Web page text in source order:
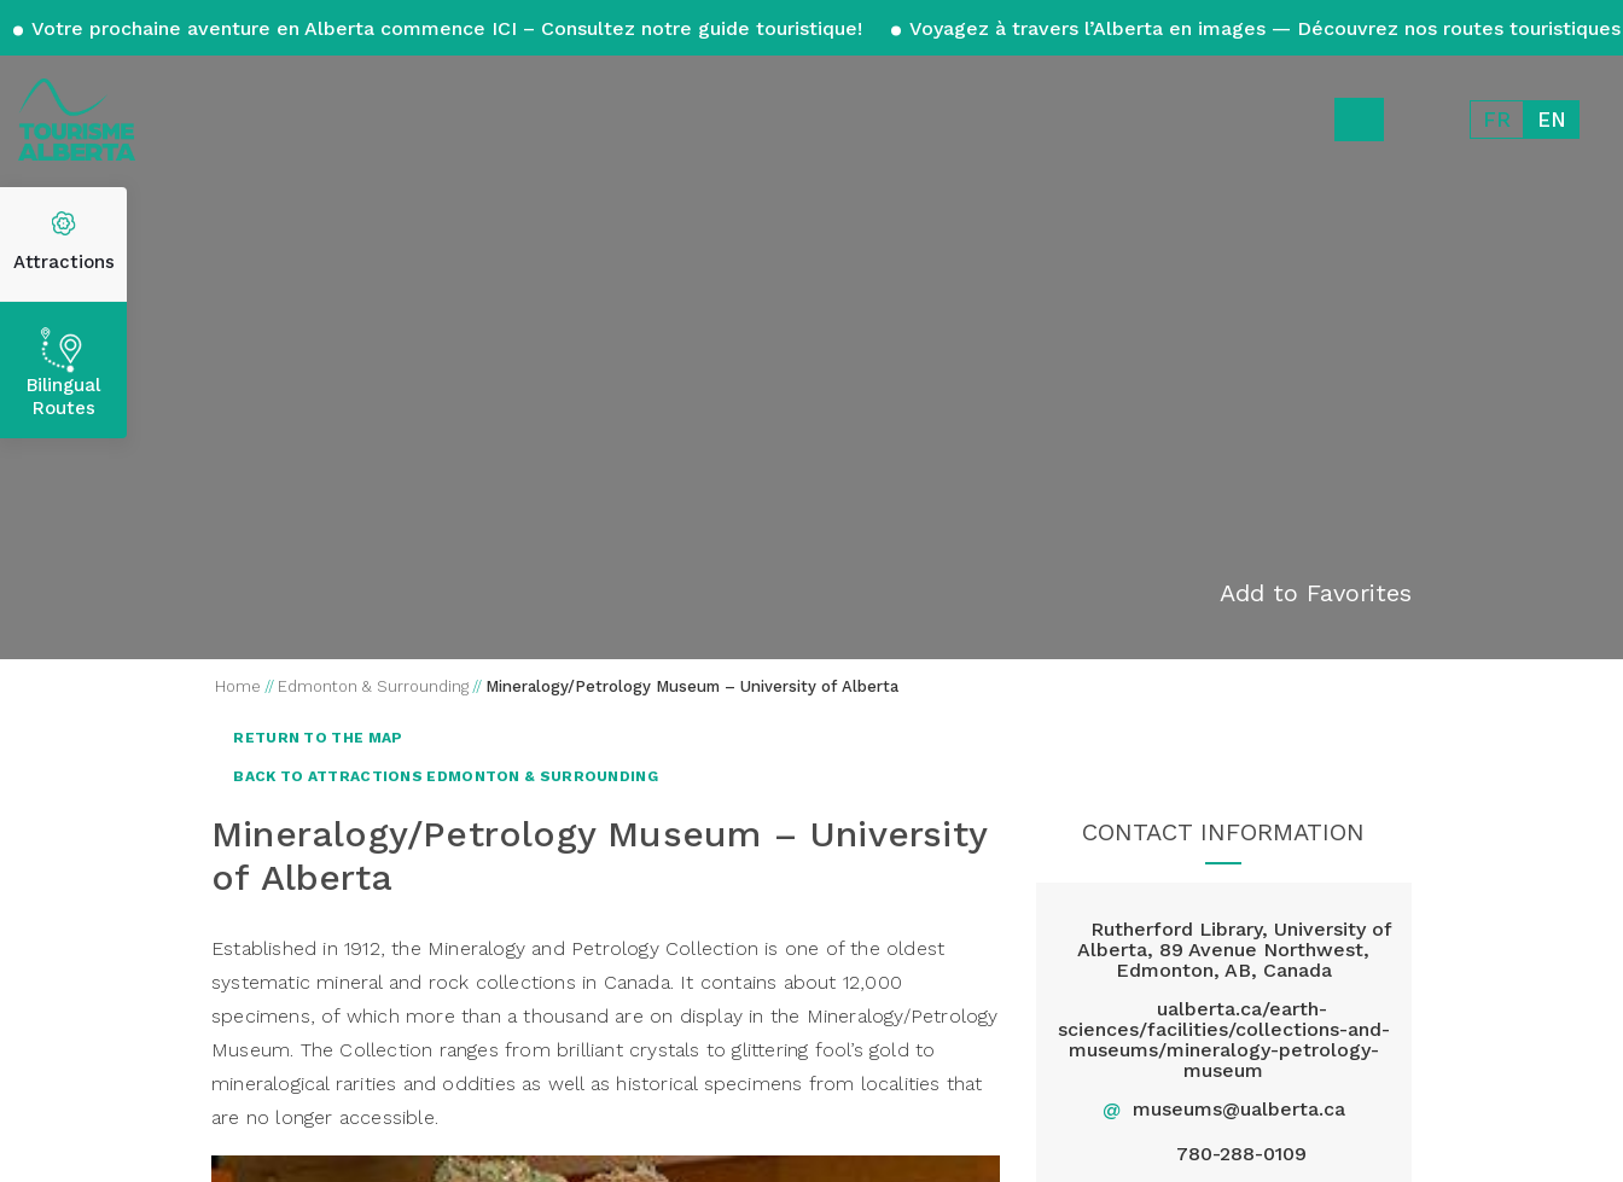
Votre prochaine aventure en Alberta commence ICI – Consultez notre guide touristique! Voyagez à travers l’Alberta en images — Découvrez nos routes touristiques
FR EN
Attractions
Bilingual
Routes
Add to Favorites
Home // Edmonton & Surrounding // Mineralogy/Petrology Museum – University of Alberta
RETURN TO THE MAP
BACK TO ATTRACTIONS EDMONTON & SURROUNDING
Mineralogy/Petrology Museum – University
of Alberta
Established in 1912, the Mineralogy and Petrology Collection is one of the oldest
systematic mineral and rock collections in Canada. It contains about 12,000
specimens, of which more than a thousand are on display in the Mineralogy/Petrology
Museum. The Collection ranges from brilliant crystals to glittering fool’s gold to
mineralogical rarities and oddities as well as historical specimens from localities that
are no longer accessible.
CONTACT INFORMATION
Rutherford Library, University of
Alberta, 89 Avenue Northwest,
Edmonton, AB, Canada
ualberta.ca/earth-
sciences/facilities/collections-and-
museums/mineralogy-petrology-
museum
@ museums@ualberta.ca
780-288-0109